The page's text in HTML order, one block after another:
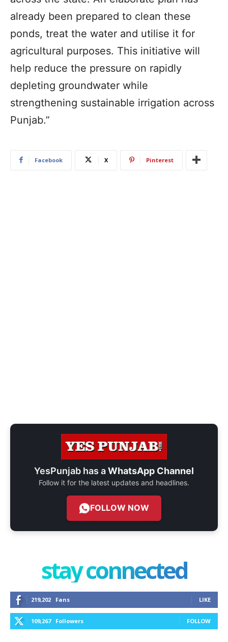
already been prepared to clean these
ponds, treat the water and utilise it for
agricultural purposes. This initiative will
help reduce the pressure on rapidly
depleting groundwater while
strengthening sustainable irrigation across
Punjab.”
Facebook X Pinterest
YesPunjab has aWhatsApp Channel
Follow it for the latest updates and headlines.
FOLLOW NOW
stay connected
219,202 Fans LIKE
109,267 Followers FOLLOW